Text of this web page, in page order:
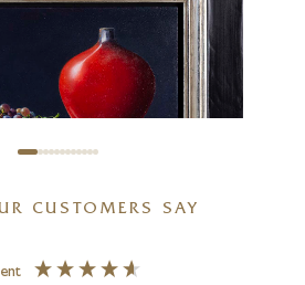
With You
20 x 20 inches
£895
CUSTOMERS SAY